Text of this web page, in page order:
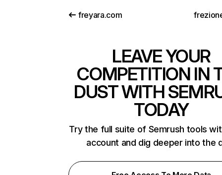
freyara.com
LEAVE YOUR
COMPETITION IN
DUST WITH
TODAY
Try the full suite of Semrush tools
account and dig deeper into the